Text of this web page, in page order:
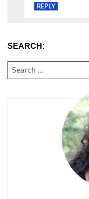
REPLY
SEARCH:
SEARCH
FOR: